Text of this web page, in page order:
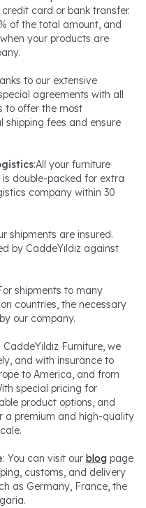
card or bank transfer.
of the total amount, and
your products are
to our extensive
agreements with all
to offer the most
shipping fees and ensure
:All your furniture
double-packed for extra
company within 30
shipments are insured.
by CaddeYıldız against
shipments to many
countries, the necessary
our company.
CaddeYıldız Furniture, we
and with insurance to
to America, and from
special pricing for
product options, and
a premium and high-quality
: You can visit our blog page
customs, and delivery
as Germany, France, the